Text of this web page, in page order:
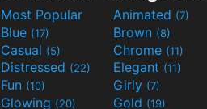
Most Popular Animated (7)
Blue (17) Brown (8)
Casual (5) Chrome (11)
Distressed (22) Elegant (11)
Fun (10) Girly (7)
Glowing (20) Gold (19)